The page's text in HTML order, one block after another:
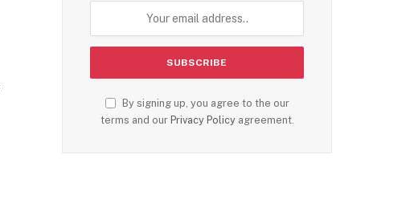
By signing up, you agree to the our
terms and our Privacy Policyagreement.